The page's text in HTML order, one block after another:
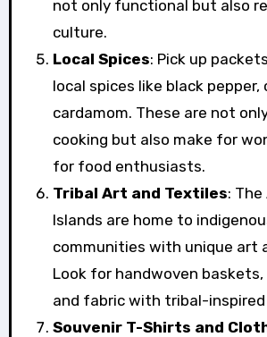
not only functional but also
culture.
Local Spices: Pick up
local spices like black pepper,
cardamom. These are not
cooking but also make for
for food enthusiasts.
Tribal Art and Textiles: The
Islands are home to
communities with unique art
Look for handwoven
and fabric with tribal-inspired
Souvenir T-Shirts and